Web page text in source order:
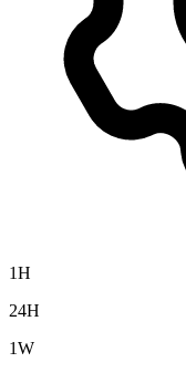
1H
24H
1W